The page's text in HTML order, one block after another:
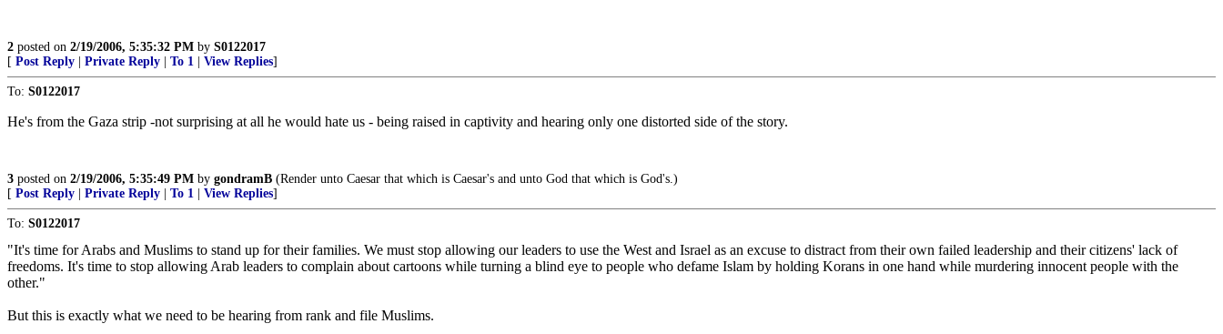
2 posted on 2/19/2006, 5:35:32 PM by S0122017
[ Post Reply Private Reply To 1 View Replies]
To: S0122017
He's from the Gaza strip -not surprising at all he would hate us - being raised in captivity and hearing only one distorted side of the story.
3 posted on 2/19/2006, 5:35:49 PM by gondramB (Render unto Caesar that which is Caesar's and unto God that which is God's.)
[ Post Reply Private Reply To 1 View Replies]
To: S0122017
"It's time for Arabs and Muslims to stand up for their families. We must stop allowing our leaders to use the West and Israel as an excuse to distract from their own failed leadership and their citizens' lack of
freedoms. It's time to stop allowing Arab leaders to complain about cartoons while turning a blind eye to people who defame Islam by holding Korans in one hand while murdering innocent people with the
other."
But this is exactly what we need to be hearing from rank and file Muslims.